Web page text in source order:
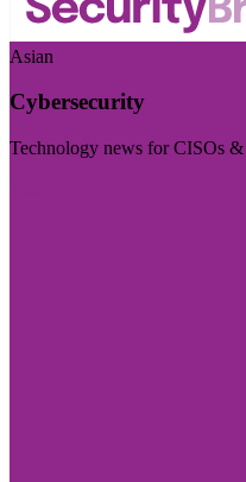
Asian
Cybersecurity
Technology news for CISOs